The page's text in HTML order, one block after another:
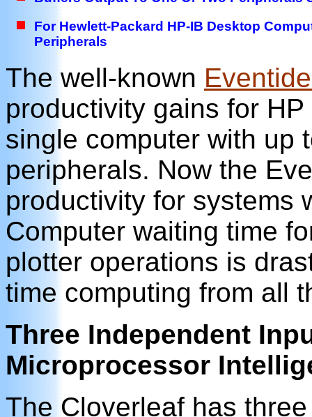
For Hewlett-Packard HP-IB Desktop
Peripherals
The well-known
productivity gains for
single computer with up
peripherals. Now the
productivity for systems
Computer waiting time
plotter operations is
time computing from all
Three Independent
Microprocessor
The Cloverleaf has